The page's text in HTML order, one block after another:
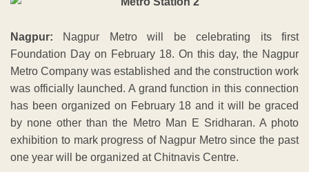
Nagpur: Nagpur Metro will be celebrating its first
Foundation Day on February 18. On this day, the Nagpur
Metro Company was established and the construction work
was officially launched. A grand function in this connection
has been organized on February 18 and it will be graced
by none other than the Metro Man E Sridharan. A photo
exhibition to mark progress of Nagpur Metro since the past
one year will be organized at Chitnavis Centre.